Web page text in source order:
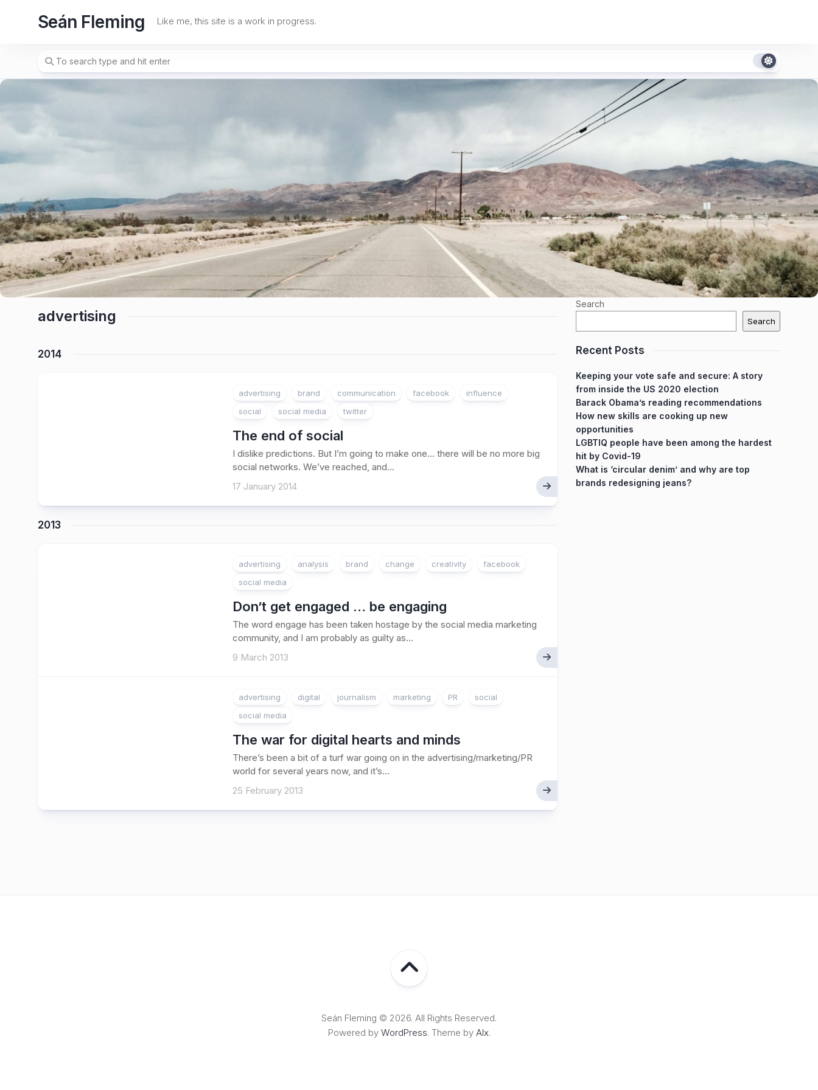
Seán Fleming Like me, this site is a work in progress.
advertising
2014
advertising brand communication facebook
influence
social
social media twitter
The end of social
I dislike predictions. But I’m going to make one… there will be no more big
social networks. We’ve reached, and...
17 January 2014
2013
advertising analysis brand change creativity
facebook
social media
Don’t get engaged … be engaging
The word engage has been taken hostage by the social media marketing
community, and I am probably as guilty as...
9 March 2013
advertising digital journalism marketing PR
social
social media
The war for digital hearts and minds
There’s been a bit of a turf war going on in the advertising/marketing/PR
world for several years now, and it’s...
25 February 2013
Search
Search
Recent Posts
Keeping your vote safe and secure: A story
from inside the US 2020 election
Barack Obama’s reading recommendations
How new skills are cooking up new
opportunities
LGBTIQ people have been among the hardest
hit by Covid-19
What is ‘circular denim’ and why are top
brands redesigning jeans?
Seán Fleming © 2026. All Rights Reserved.
Powered by WordPress. Theme by Alx.